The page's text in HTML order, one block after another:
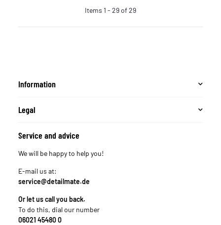
Items 1 - 29 of 29
Information
Legal
Service and advice
We will be happy to help you!
E-mail us at:
service@detailmate.de
Or let us call you back.
To do this, dial our number
06021 45480 0